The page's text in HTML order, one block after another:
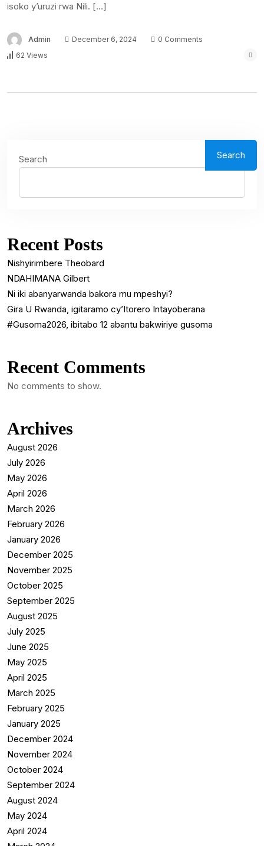
isoko y’uruzi rwa Nili. […]
Admin December 6, 2024
0 Comments
62 Views
Search Search
Recent Posts
Nishyirimbere Theobard
NDAHIMANA Gilbert
Ni iki abanyarwanda bakora mu mpeshyi?
Gira U Rwanda, igitaramo cy’Itorero Intayoberana
#Gusoma2026, ibitabo 12 abantu bakwiriye gusoma
Recent Comments
No comments to show.
Archives
August 2026
July 2026
May 2026
April 2026
March 2026
February 2026
January 2026
December 2025
November 2025
October 2025
September 2025
August 2025
July 2025
June 2025
May 2025
April 2025
March 2025
February 2025
January 2025
December 2024
November 2024
October 2024
September 2024
August 2024
May 2024
April 2024